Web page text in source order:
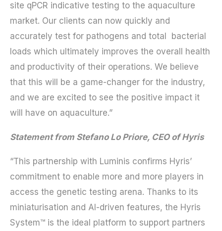
site qPCR indicative testing to the aquaculture
market. Our clients can now quickly and
accurately test for pathogens and total bacterial
loads which ultimately improves the overall health
and productivity of their operations. We believe
that this will be a game-changer for the industry,
and we are excited to see the positive impact it
will have on aquaculture.”
Statement from Stefano Lo Priore, CEO of Hyris
“This partnership with Luminis confirms Hyris’
commitment to enable more and more players in
access the genetic testing arena. Thanks to its
miniaturisation and AI-driven features, the Hyris
System™ is the ideal platform to support partners